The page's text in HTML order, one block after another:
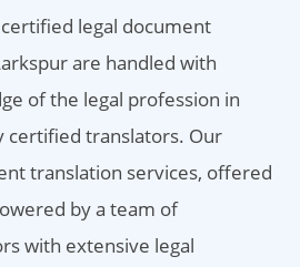
legal document
are handled with
of the legal profession in
certified translators. Our
translation services, offered
by a team of
with extensive legal